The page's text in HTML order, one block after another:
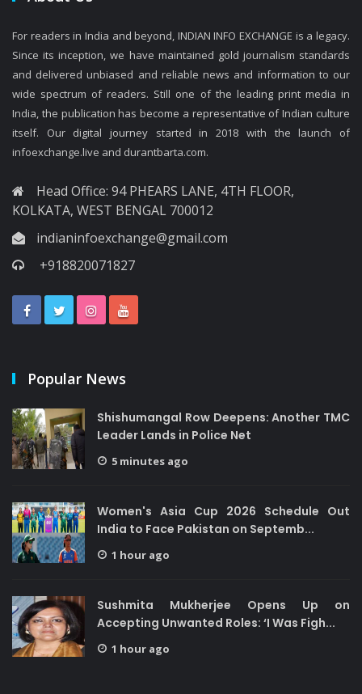
For readers in India and beyond, INDIAN INFO EXCHANGE is a legacy.
Since its inception, we have maintained gold journalism standards
and delivered unbiased and reliable news and information to our
wide spectrum of readers. Still one of the leading print media in
India, the publication has become a representative of Indian culture
itself. Our digital journey started in 2018 with the launch of
infoexchange.live and durantbarta.com.
Head Office: 94 PHEARS LANE, 4TH FLOOR,
KOLKATA, WEST BENGAL 700012
indianinfoexchange@gmail.com
+918820071827
Popular News
Shishumangal Row Deepens: Another TMC
Leader Lands in Police Net
5 minutes ago
Women's Asia Cup 2026 Schedule Out
India to Face Pakistan on Septemb...
1 hour ago
Sushmita Mukherjee Opens Up on
Accepting Unwanted Roles: ‘I Was Figh...
1 hour ago